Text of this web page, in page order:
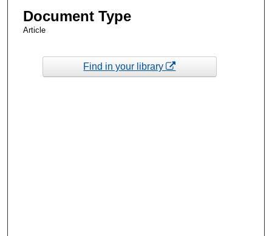
Document Type
Article
Find in your library